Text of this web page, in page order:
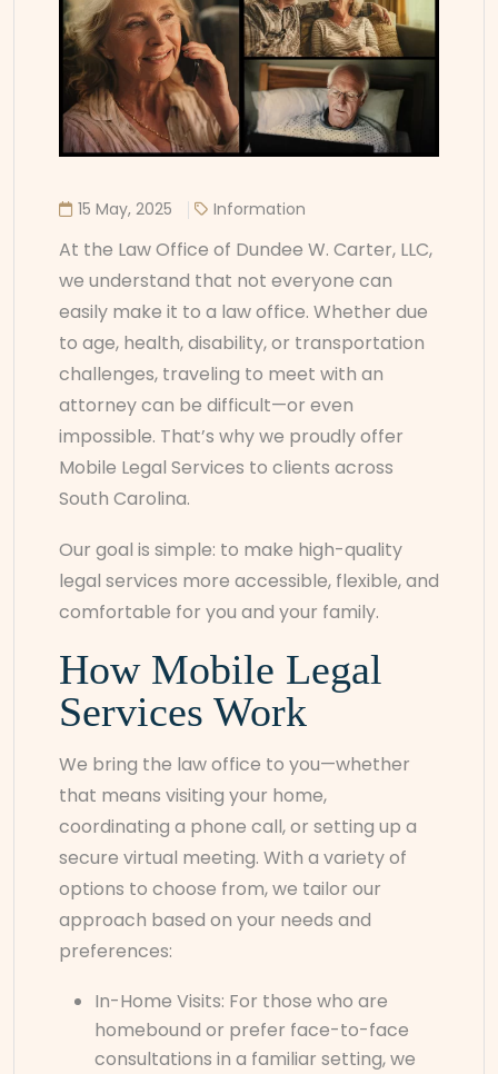
15 May, 2025 Information
At the Law Office of Dundee W. Carter, LLC,
we understand that not everyone can
easily make it to a law office. Whether due
to age, health, disability, or transportation
challenges, traveling to meet with an
attorney can be difficult—or even
impossible. That’s why we proudly offer
Mobile Legal Services to clients across
South Carolina.
Our goal is simple: to make high-quality
legal services more accessible, flexible, and
comfortable for you and your family.
How Mobile Legal
Services Work
We bring the law office to you—whether
that means visiting your home,
coordinating a phone call, or setting up a
secure virtual meeting. With a variety of
options to choose from, we tailor our
approach based on your needs and
preferences:
In-Home Visits: For those who are
homebound or prefer face-to-face
consultations in a familiar setting, we